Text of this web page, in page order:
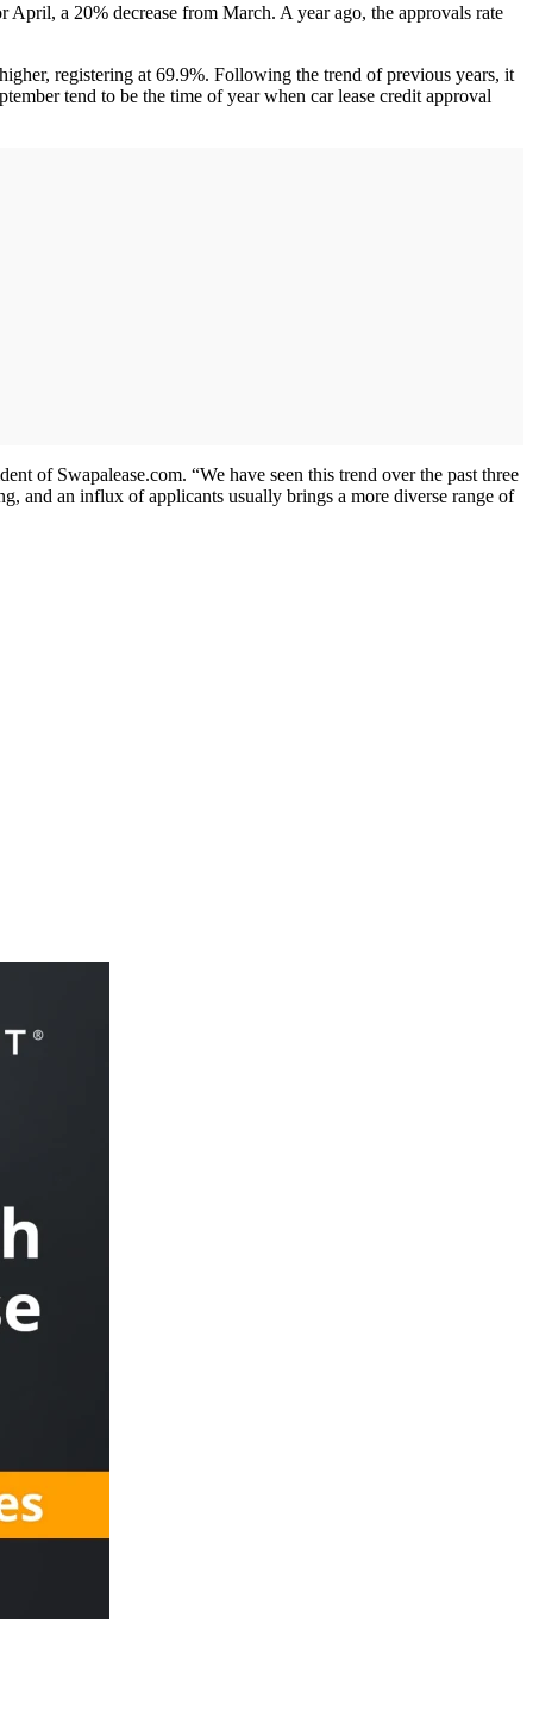
a 20% decrease from March. A year ago, the approvals rate
registering at 69.9%. Following the trend of previous years, it
tend to be the time of year when car lease credit approval
of Swapalease.com. “We have seen this trend over the past three
and an influx of applicants usually brings a more diverse range of